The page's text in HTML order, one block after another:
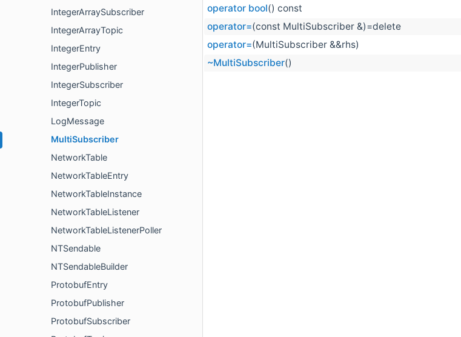
IntegerArraySubscriber
IntegerArrayTopic
IntegerEntry
IntegerPublisher
IntegerSubscriber
IntegerTopic
LogMessage
MultiSubscriber
NetworkTable
NetworkTableEntry
NetworkTableInstance
NetworkTableListener
NetworkTableListenerPoller
NTSendable
NTSendableBuilder
ProtobufEntry
ProtobufPublisher
ProtobufSubscriber
operator bool() const
operator=(const MultiSubscriber &)=delete
operator=(MultiSubscriber &&rhs)
~MultiSubscriber()